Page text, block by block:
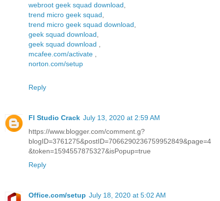
webroot geek squad download,
trend micro geek squad,
trend micro geek squad download,
geek squad download,
geek squad download ,
mcafee.com/activate ,
norton.com/setup
Reply
Fl Studio Crack July 13, 2020 at 2:59 AM
https://www.blogger.com/comment.g?
blogID=3761275&postID=7066290236759952849&page=4
&token=1594557875327&isPopup=true
Reply
Office.com/setup July 18, 2020 at 5:02 AM